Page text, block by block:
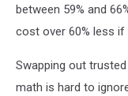
between 59% and
cost over 60% less
Swapping out
math is hard to